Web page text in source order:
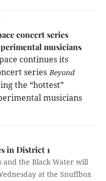
concert series
musicians
continues its
series Beyond
the “hottest”
musicians
in District 1
and the Black Water will
at the Snuffbox